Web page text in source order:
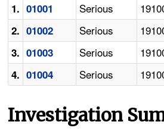
1. 01001 Serious
2. 01002 Serious
3. 01003 Serious
4. 01004 Serious
Investigation